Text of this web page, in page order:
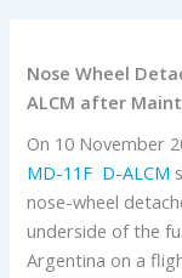
Nose Wheel
ALCM after
On 10 November
MD-11F D-ALCM
nose-wheel
underside of the
Argentina on a